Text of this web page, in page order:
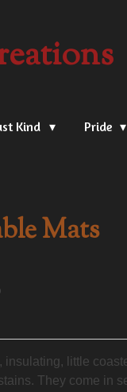
Kind Pride
Mats
insulating, little
They come in